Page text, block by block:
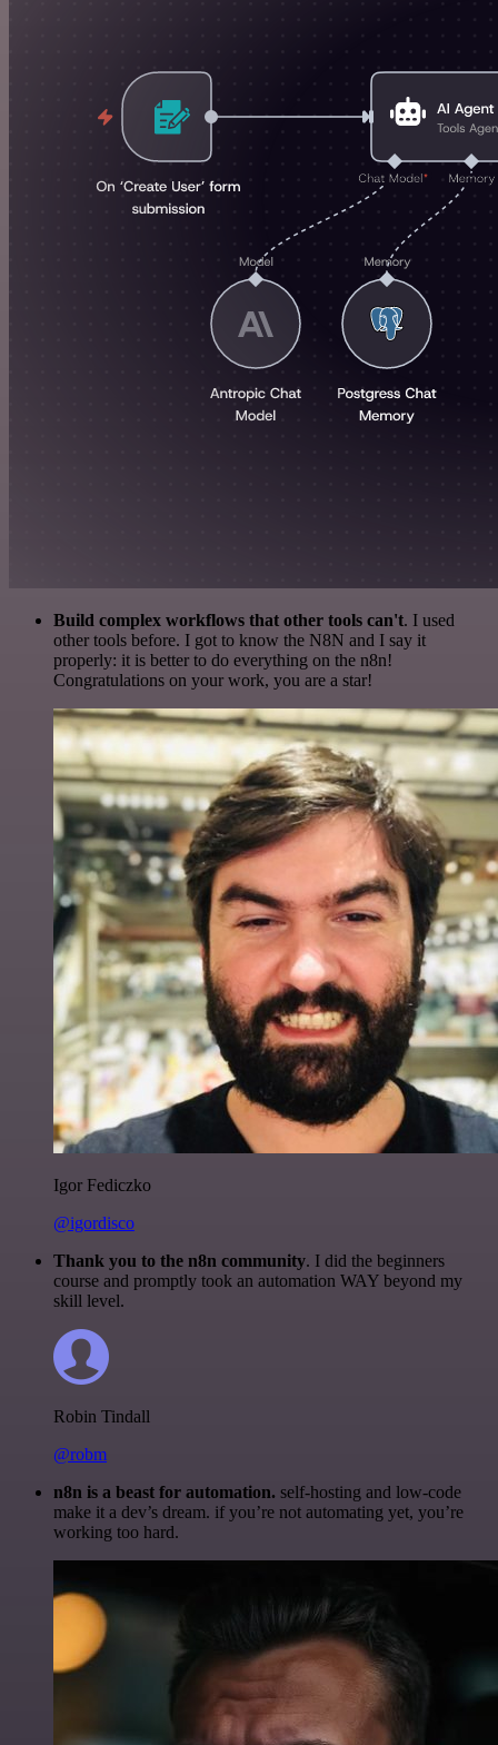
Build complex workflows that other tools can't. I used
other tools before. I got to know the N8N and I say it
properly: it is better to do everything on the n8n!
Congratulations on your work, you are a star!
Igor Fediczko
@igordisco
Thank you to the n8n community. I did the beginners
course and promptly took an automation WAY beyond my
skill level.
Robin Tindall
@robm
n8n is a beast for automation. self-hosting and low-code
make it a dev’s dream. if you’re not automating yet, you’re
working too hard.